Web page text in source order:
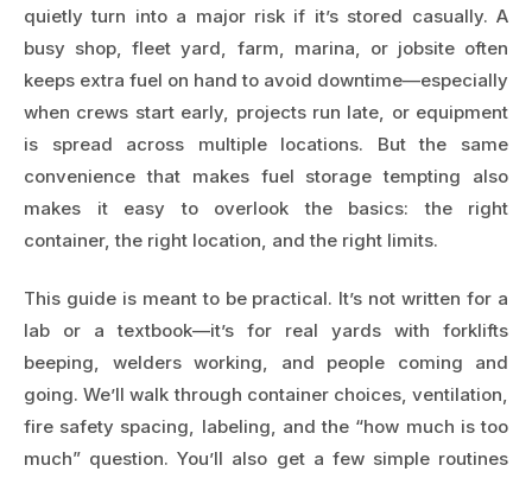
quietly turn into a major risk if it’s stored casually. A
busy shop, fleet yard, farm, marina, or jobsite often
keeps extra fuel on hand to avoid downtime—especially
when crews start early, projects run late, or equipment
is spread across multiple locations. But the same
convenience that makes fuel storage tempting also
makes it easy to overlook the basics: the right
container, the right location, and the right limits.
This guide is meant to be practical. It’s not written for a
lab or a textbook—it’s for real yards with forklifts
beeping, welders working, and people coming and
going. We’ll walk through container choices, ventilation,
fire safety spacing, labeling, and the “how much is too
much” question. You’ll also get a few simple routines